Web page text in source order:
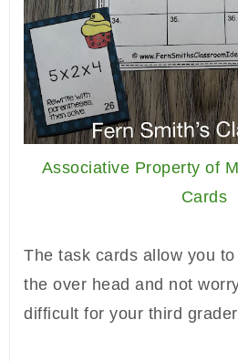
Associative Property of
Cards
The task cards allow you
the over head and not
difficult for your third